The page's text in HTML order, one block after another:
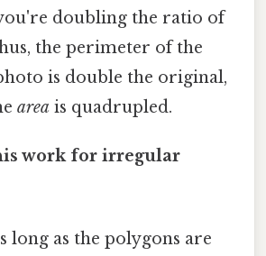
doubling the ratio of
the perimeter of the
is double the original,
area is quadrupled.
work for irregular
long as the polygons are